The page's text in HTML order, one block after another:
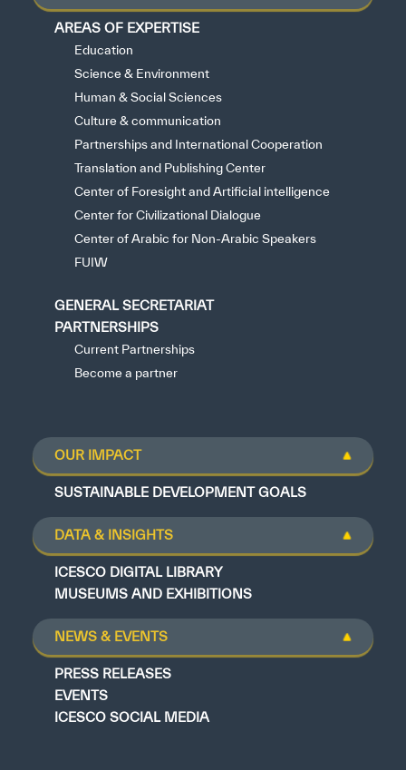
AREAS OF EXPERTISE
Education
Science & Environment
Human & Social Sciences
Culture & communication
Partnerships and International Cooperation
Translation and Publishing Center
Center of Foresight and Artificial intelligence
Center for Civilizational Dialogue
Center of Arabic for Non-Arabic Speakers
FUIW
GENERAL SECRETARIAT
PARTNERSHIPS
Current Partnerships
Become a partner
OUR IMPACT
SUSTAINABLE DEVELOPMENT GOALS
DATA & INSIGHTS
ICESCO DIGITAL LIBRARY
MUSEUMS AND EXHIBITIONS
NEWS & EVENTS
PRESS RELEASES
EVENTS
ICESCO SOCIAL MEDIA